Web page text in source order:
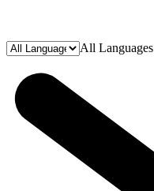
All Languages